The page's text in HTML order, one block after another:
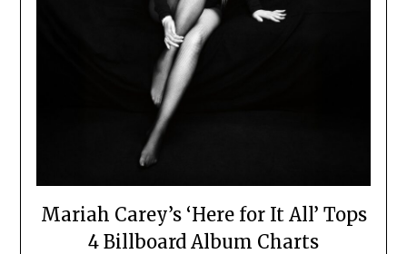
Mariah Carey’s ‘Here for It All’ Tops
4 Billboard Album Charts